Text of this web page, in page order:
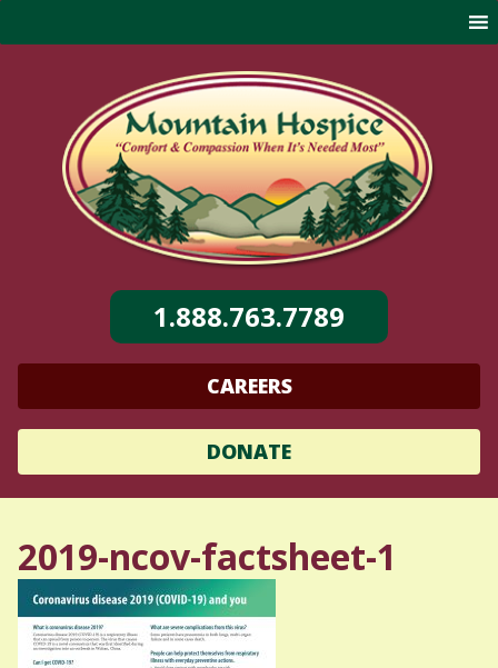
to
content
1.888.763.7789
CAREERS
DONATE
2019-ncov-factsheet-1